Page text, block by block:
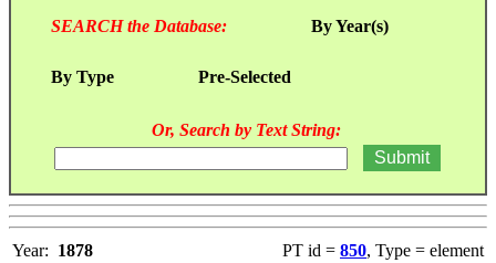
SEARCH the Database: By Year(s)
By Type Pre-Selected
Or, Search by Text String:
Year: 1878 PT id = 850, Type = element